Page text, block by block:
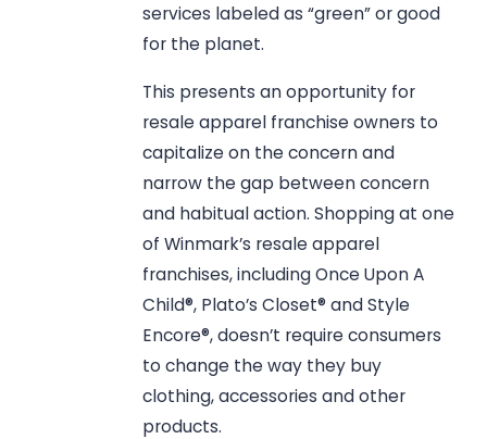
services labeled as “green” or good
for the planet.
This presents an opportunity for
resale apparel franchise owners to
capitalize on the concern and
narrow the gap between concern
and habitual action. Shopping at one
of Winmark’s resale apparel
franchises, including Once Upon A
Child®, Plato’s Closet® and Style
Encore®, doesn’t require consumers
to change the way they buy
clothing, accessories and other
products.